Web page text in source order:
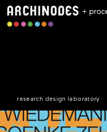
research design laboratory